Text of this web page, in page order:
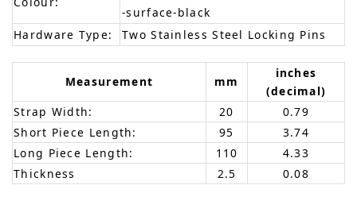
-surface-black
Hardware Type:
Two Stainless Steel Locking Pins
Measurement mm
inches
(decimal)
Strap Width:
20
0.79
Short Piece Length:
95
3.74
Long Piece Length:
110
4.33
Thickness
2.5 0.08